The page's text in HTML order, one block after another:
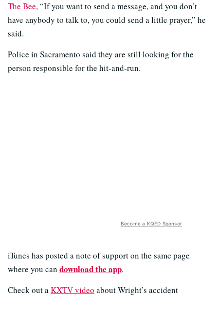
The Bee, “If you want to send a message, and you don’t
have anybody to talk to, you could send a little prayer,” he
said.
Police in Sacramento said they are still looking for the
person responsible for the hit-and-run.
Become a KQED Sponsor
iTunes has posted a note of support on the same page
where you can download the app.
Check out aKXTV video about Wright’s accident